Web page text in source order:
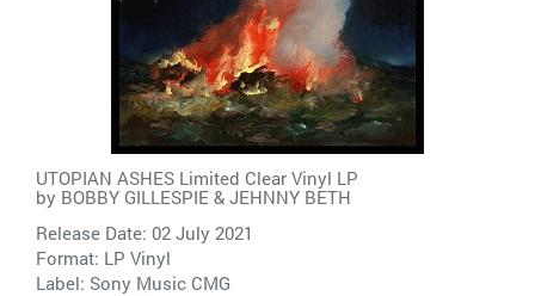
UTOPIAN ASHES Limited Clear Vinyl LP
by BOBBY GILLESPIE & JEHNNY BETH
Release Date: 02 July 2021
Format: LP Vinyl
Label: Sony Music CMG